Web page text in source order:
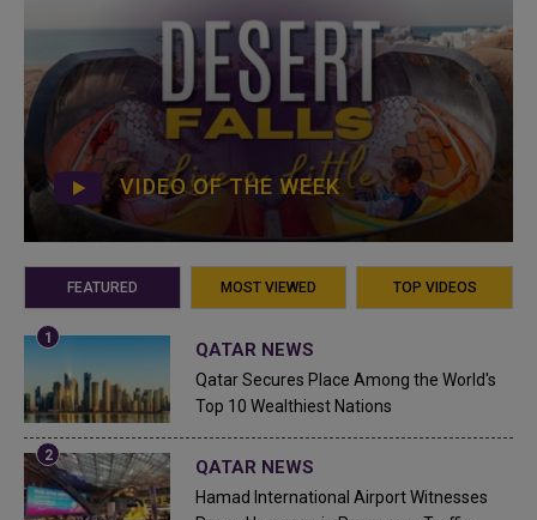
VIDEO OF THE WEEK
FEATURED MOST VIEWED TOP VIDEOS
QATAR NEWS
Qatar Secures Place Among the World's
Top 10 Wealthiest Nations
QATAR NEWS
Hamad International Airport Witnesses